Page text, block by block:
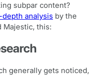
subpar content?
depth analysis by the
Majestic, this:
generally gets noticed,